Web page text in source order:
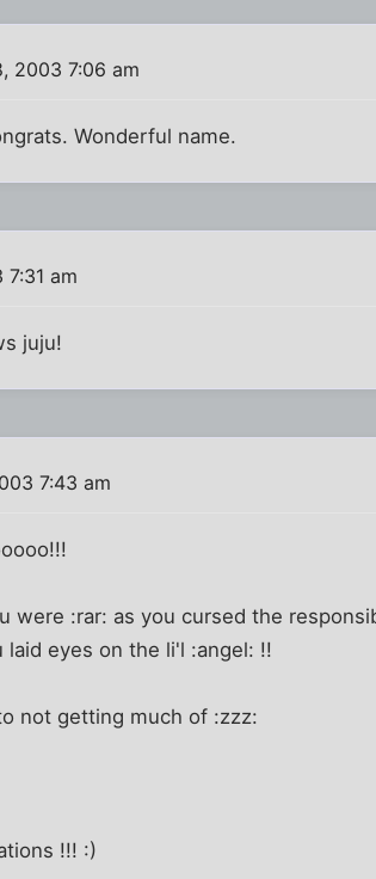
2003 7:06 am
Wonderful name.
am
juju!
7:43 am
were :rar: as you cursed the
laid eyes on the li'l :angel: !!
not getting much of :zzz:
!!! :)